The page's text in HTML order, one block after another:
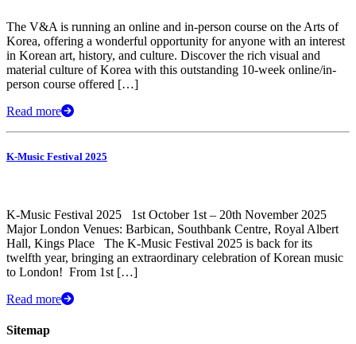
The V&A is running an online and in-person course on the Arts of
Korea, offering a wonderful opportunity for anyone with an interest
in Korean art, history, and culture. Discover the rich visual and
material culture of Korea with this outstanding 10-week online/in-
person course offered […]
Read more
K-Music Festival 2025
K-Music Festival 2025 1st October 1st – 20th November 2025
Major London Venues: Barbican, Southbank Centre, Royal Albert
Hall, Kings Place The K-Music Festival 2025 is back for its
twelfth year, bringing an extraordinary celebration of Korean music
to London! ​ From 1st […]
Read more
Sitemap